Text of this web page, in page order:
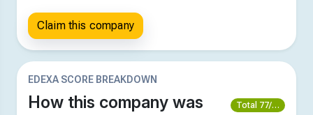
Claim this company
EDEXA SCORE BREAKDOWN
How this company was
Total 77/100